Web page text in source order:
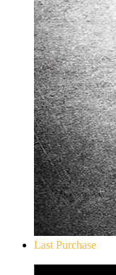
Last Purchase